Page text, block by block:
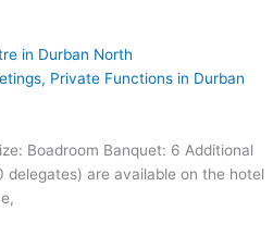
Private Functions in Durban
Boadroom Banquet: 6 Additional
are available on the hotel